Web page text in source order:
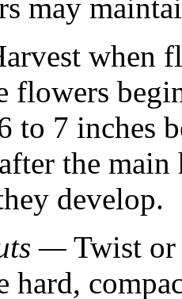
may
when
flowers
to 7 inches
the main
develop.
— Twist or
hard,